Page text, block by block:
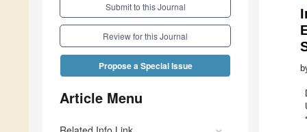
Submit to this Journal
Review for this Journal
Propose a Special Issue
Article Menu
*